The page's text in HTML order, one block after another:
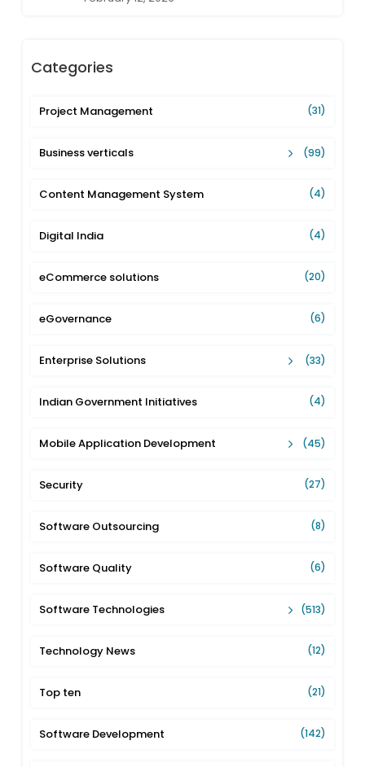
Categories
Project Management (31)
Business verticals (99)
Content Management System (4)
Digital India (4)
eCommerce solutions (20)
eGovernance (6)
Enterprise Solutions (33)
Indian Government Initiatives (4)
Mobile Application Development (45)
Security (27)
Software Outsourcing (8)
Software Quality (6)
Software Technologies (513)
Technology News (12)
Top ten (21)
Software Development (142)